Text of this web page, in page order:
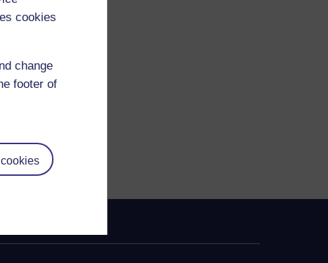
cookies
change
footer of
creating-publics